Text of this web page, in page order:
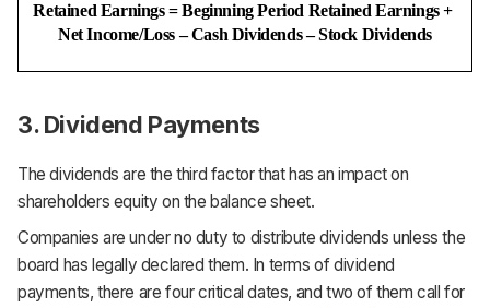
Retained Earnings = Beginning Period Retained Earnings +
Net Income/Loss – Cash Dividends – Stock Dividends
3. Dividend Payments
The dividends are the third factor that has an impact on
shareholders equity on the balance sheet.
Companies are under no duty to distribute dividends unless the
board has legally declared them. In terms of dividend
payments, there are four critical dates, and two of them call for